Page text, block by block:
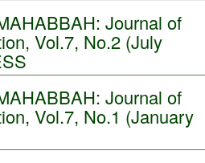
Journal of
Vol.7, No.2 (July
Journal of
Vol.7, No.1 (January